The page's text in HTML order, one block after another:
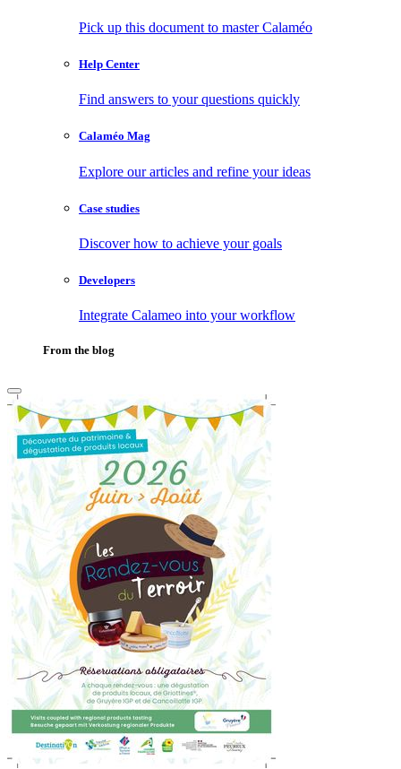
Pick up this document to master Calaméo
Help Center
Find answers to your questions quickly
Calaméo Mag
Explore our articles and refine your ideas
Case studies
Discover how to achieve your goals
Developers
Integrate Calameo into your workflow
From the blog